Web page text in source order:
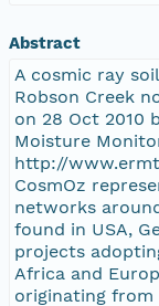
Abstract
A cosmic ray
Robson Creek
on 28 Oct 2010
Moisture
http://
CosmOz
networks
found in USA,
projects
Africa and
originating from